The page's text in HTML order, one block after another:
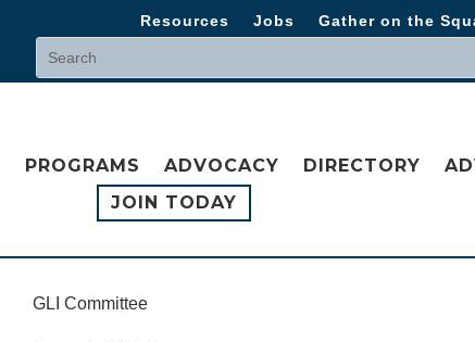
Resources Jobs Gather on the
PROGRAMS ADVOCACY DIRECTORY
JOIN TODAY
GLI Committee